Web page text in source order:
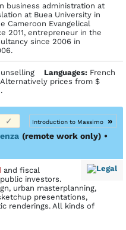
business administration at
at Buea University in
Cameroon Evangelical
2011, entrepreneur in the
since 2006 in
Languages: French
Alternatively prices from $
Introduction to Massimo
»
(remote work only) •
and fiscal
investors.
urban masterplanning,
presentations,
renderings. All kinds of